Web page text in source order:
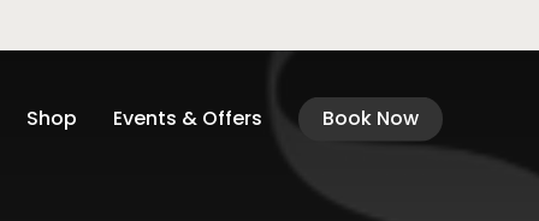
Shop Events & Offers Book Now